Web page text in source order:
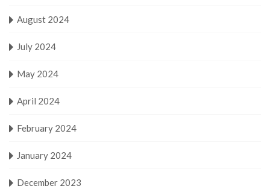
August 2024
July 2024
May 2024
April 2024
February 2024
January 2024
December 2023